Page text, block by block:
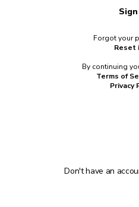
Forgot your
Reset
By continuing
Terms of
Privacy
Don't have an